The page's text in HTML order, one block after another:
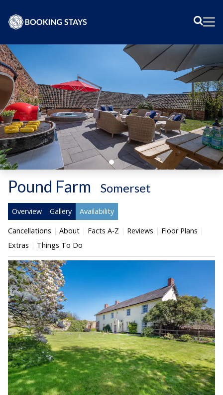
Pound Farm Somerset
Overview Gallery Availability
Cancellations About Facts A-Z Reviews
Floor Plans
Extras
Things To Do